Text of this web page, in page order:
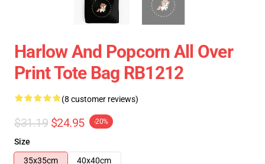
Harlow And Popcorn All Over
Print Tote Bag RB1212
(8 customer reviews)
$31.19 $24.95 -20%
Size
35x35cm
40x40cm